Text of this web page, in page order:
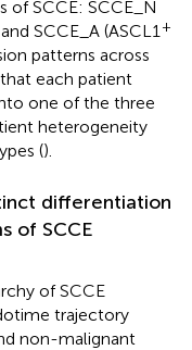
of SCCE: SCCE_N
SCCE_A (ASCL1 +
patterns across
each patient
one of the three
heterogeneity
().
differentiation
of SCCE
of SCCE
trajectory
non-malignant